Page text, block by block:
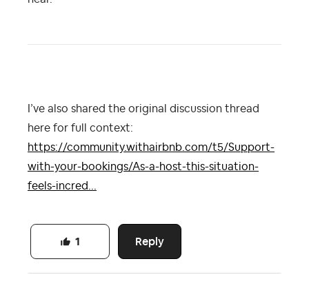
I’ve also shared the original discussion thread
here for full context:
https://community.withairbnb.com/t5/Support-
with-your-bookings/As-a-host-this-situation-
feels-incred...
Reply
1